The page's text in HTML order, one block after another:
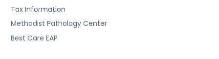
Tax Information
Methodist Pathology Center
Best Care EAP